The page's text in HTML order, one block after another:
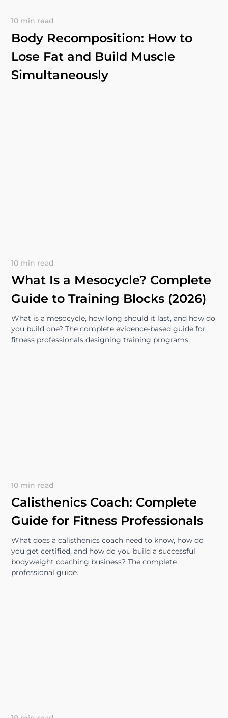
10 min read
Body Recomposition: How to
Lose Fat and Build Muscle
Simultaneously
10 min read
What Is a Mesocycle? Complete
Guide to Training Blocks (2026)
What is a mesocycle, how long should it last, and how do
you build one? The complete evidence-based guide for
fitness professionals designing training programs
10 min read
Calisthenics Coach: Complete
Guide for Fitness Professionals
What does a calisthenics coach need to know, how do
you get certified, and how do you build a successful
bodyweight coaching business? The complete
professional guide.